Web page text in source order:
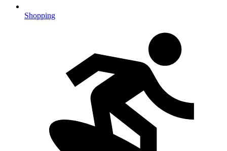
Shopping